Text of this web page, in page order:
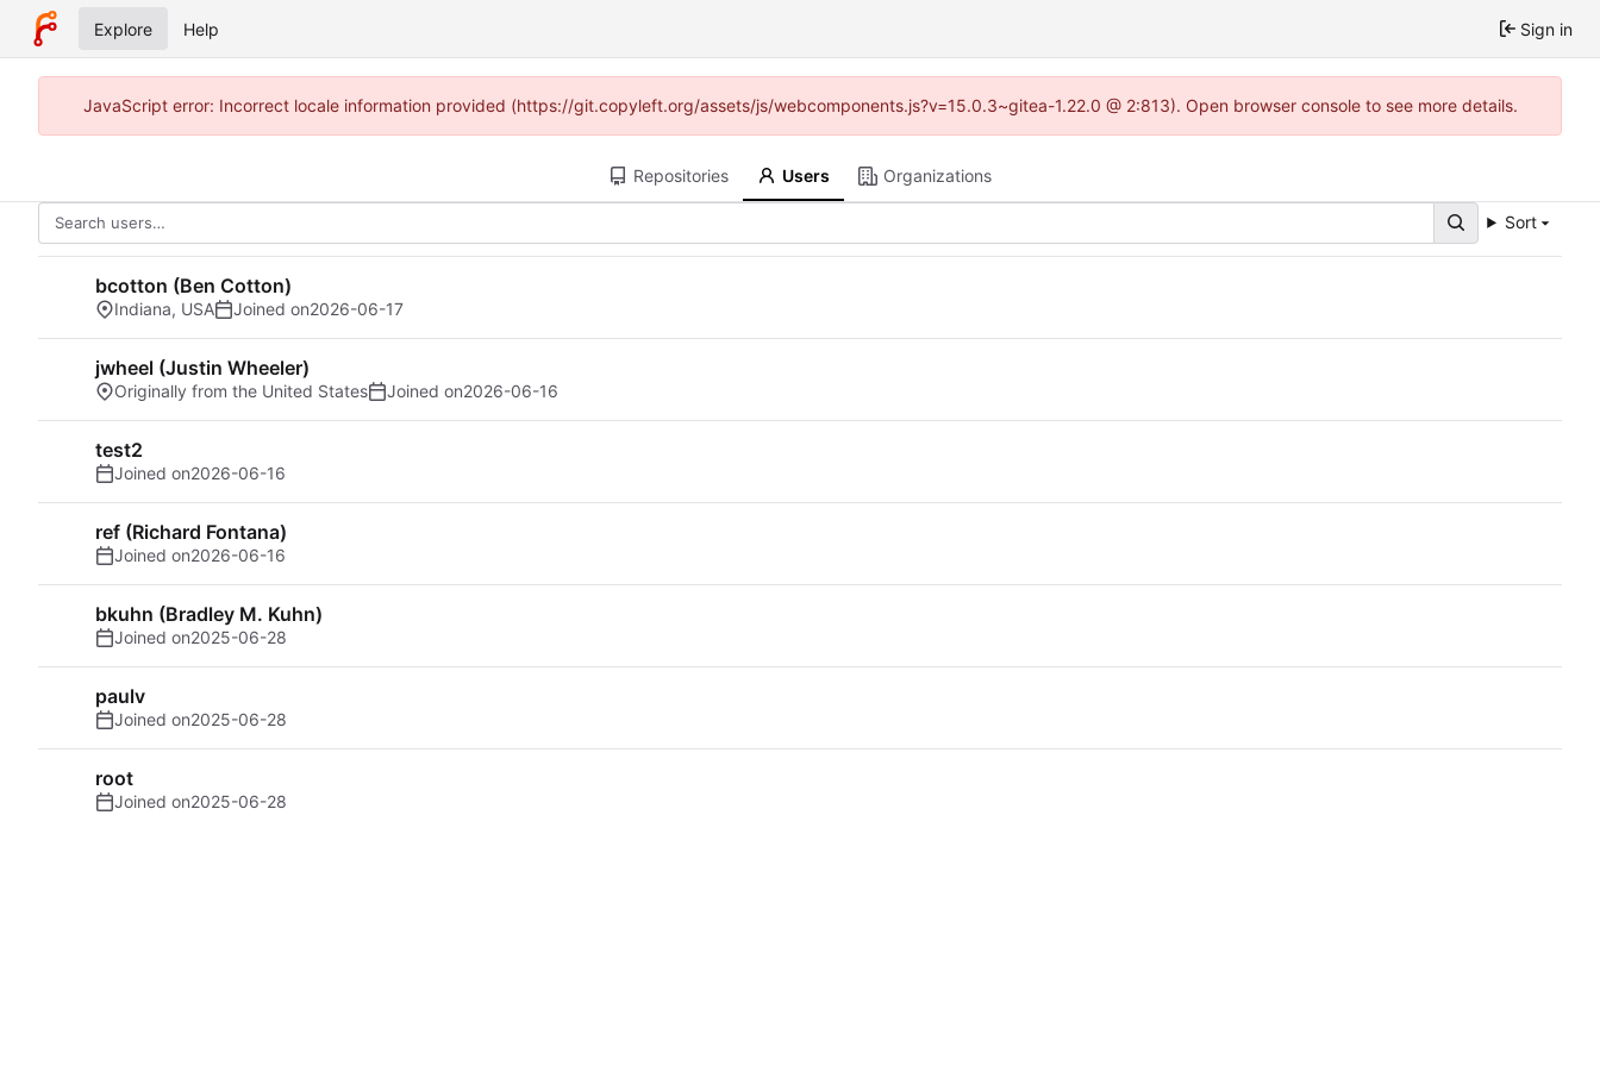
Explore Help Sign in
JavaScript error: Incorrect locale information provided (https://git.copyleft.org/assets/js/webcomponents.js?v=15.0.3~gitea-1.22.0 @ 2:813). Open browser console to see more details.
Repositories Users Organizations
Sort
bcotton (Ben Cotton)
Indiana, USA Joined on2026-06-17
jwheel (Justin Wheeler)
Originally from the United States Joined on2026-06-16
test2
Joined on2026-06-16
ref (Richard Fontana)
Joined on2026-06-16
bkuhn (Bradley M. Kuhn)
Joined on2025-06-28
paulv
Joined on2025-06-28
root
Joined on2025-06-28